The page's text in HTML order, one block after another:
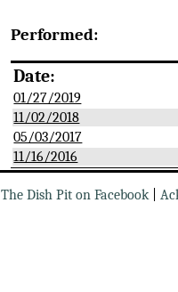
Performed:
Date:
01/27/2019
11/02/2018
05/03/2017
11/16/2016
The Dish Pit on Facebook|